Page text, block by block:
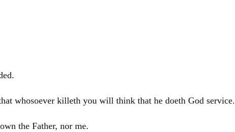
whosoever killeth you will think that he doeth God service.
the Father, nor me.